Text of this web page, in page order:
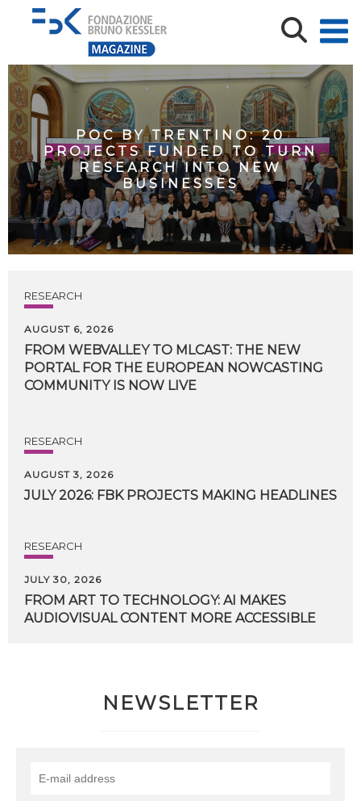
POC BY TRENTINO: 20
PROJECTS FUNDED TO TURN
RESEARCH INTO NEW
BUSINESSES
RESEARCH
AUGUST 6, 2026
FROM WEBVALLEY TO MLCAST: THE NEW
PORTAL FOR THE EUROPEAN NOWCASTING
COMMUNITY IS NOW LIVE
RESEARCH
AUGUST 3, 2026
JULY 2026: FBK PROJECTS MAKING HEADLINES
RESEARCH
JULY 30, 2026
FROM ART TO TECHNOLOGY: AI MAKES
AUDIOVISUAL CONTENT MORE ACCESSIBLE
NEWSLETTER